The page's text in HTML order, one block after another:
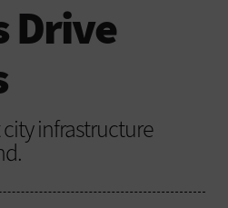
Drive
infrastructure